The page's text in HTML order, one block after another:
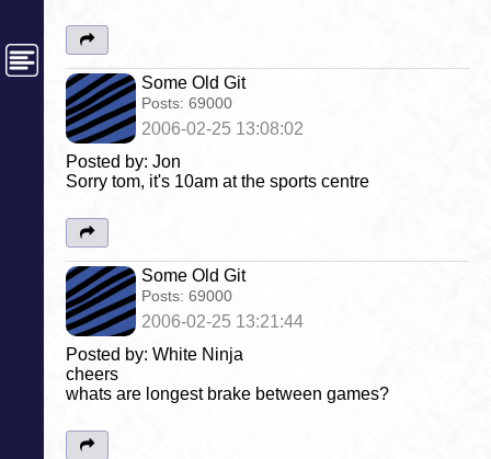
Some Old Git
Posts: 69000
2006-02-25 13:08:02
Posted by: Jon
Sorry tom, it's 10am at the sports centre
Some Old Git
Posts: 69000
2006-02-25 13:21:44
Posted by: White Ninja
cheers
whats are longest brake between games?